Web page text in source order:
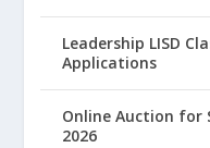
Leadership LISD
Applications
Online Auction for
2026